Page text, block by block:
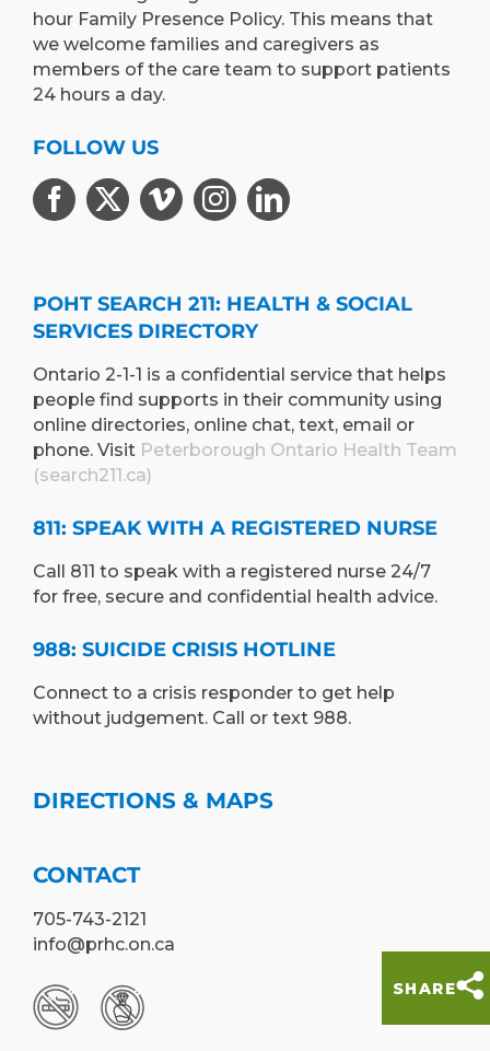
SHARE
hour Family Presence Policy. This means that
we welcome families and caregivers as
members of the care team to support patients
24 hours a day.
FOLLOW US
POHT SEARCH 211: HEALTH & SOCIAL
SERVICES DIRECTORY
Ontario 2-1-1 is a confidential service that helps
people find supports in their community using
online directories, online chat, text, email or
phone. Visit Peterborough Ontario Health Team
(search211.ca)
811: SPEAK WITH A REGISTERED NURSE
Call 811 to speak with a registered nurse 24/7
for free, secure and confidential health advice.
988: SUICIDE CRISIS HOTLINE
Connect to a crisis responder to get help
without judgement. Call or text 988.
DIRECTIONS & MAPS
CONTACT
705-743-2121
info@prhc.on.ca